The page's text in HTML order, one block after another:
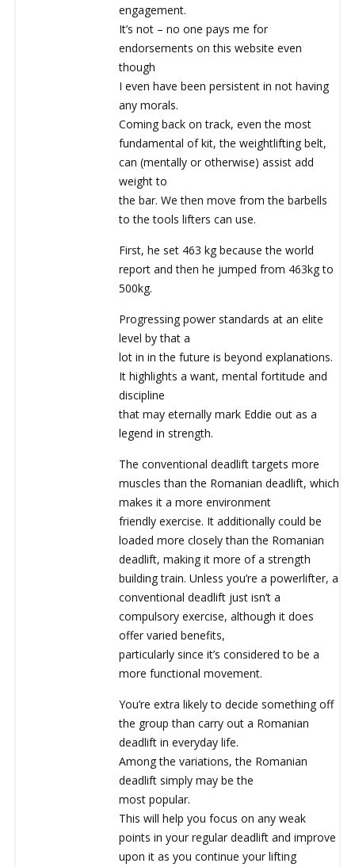
engagement.
It’s not – no one pays me for
endorsements on this website even
though
I even have been persistent in not having
any morals.
Coming back on track, even the most
fundamental of kit, the weightlifting belt,
can (mentally or otherwise) assist add
weight to
the bar. We then move from the barbells
to the tools lifters can use.
First, he set 463 kg because the world
report and then he jumped from 463kg to
500kg.
Progressing power standards at an elite
level by that a
lot in in the future is beyond explanations.
It highlights a want, mental fortitude and
discipline
that may eternally mark Eddie out as a
legend in strength.
The conventional deadlift targets more
muscles than the Romanian deadlift, which
makes it a more environment
friendly exercise. It additionally could be
loaded more closely than the Romanian
deadlift, making it more of a strength
building train. Unless you’re a powerlifter, a
conventional deadlift just isn’t a
compulsory exercise, although it does
offer varied benefits,
particularly since it’s considered to be a
more functional movement.
You’re extra likely to decide something off
the group than carry out a Romanian
deadlift in everyday life.
Among the variations, the Romanian
deadlift simply may be the
most popular.
This will help you focus on any weak
points in your regular deadlift and improve
upon it as you continue your lifting